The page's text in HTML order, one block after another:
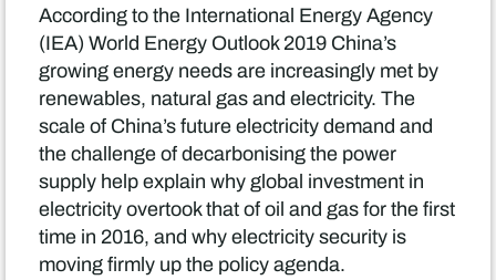
According to the International Energy Agency
(IEA) World Energy Outlook 2019 China’s
growing energy needs are increasingly met by
renewables, natural gas and electricity. The
scale of China’s future electricity demand and
the challenge of decarbonising the power
supply help explain why global investment in
electricity overtook that of oil and gas for the first
time in 2016, and why electricity security is
moving firmly up the policy agenda.